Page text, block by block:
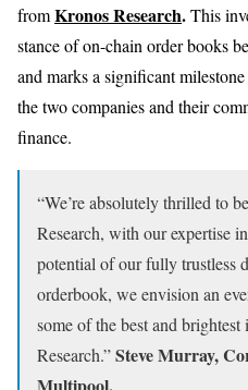
fromKronos Research.This
stance of on-chain order books
and marks a significant
the two companies and their
finance.
“We’re absolutely thrilled to
Research, with our expertise
potential of our fully trustless
orderbook, we envision an
some of the best and
Research.”Steve Murray,
Multipool.